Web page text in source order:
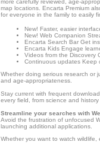
more carefully reviewed, age-
map locations. Encarta Premium
for everyone in the family to easily
New! Faster, easier
New! Web Companion
Encarta Search Bar Get
Encarta Kids Engage
Videos from the Discovery
Continuous updates Keep
Whether doing serious research or
and age-appropriateness.
Stay current with frequent
every field, from science and
Streamline your searches with
Avoid the frustration of unfocused
launching additional applications.
Whether you want to watch